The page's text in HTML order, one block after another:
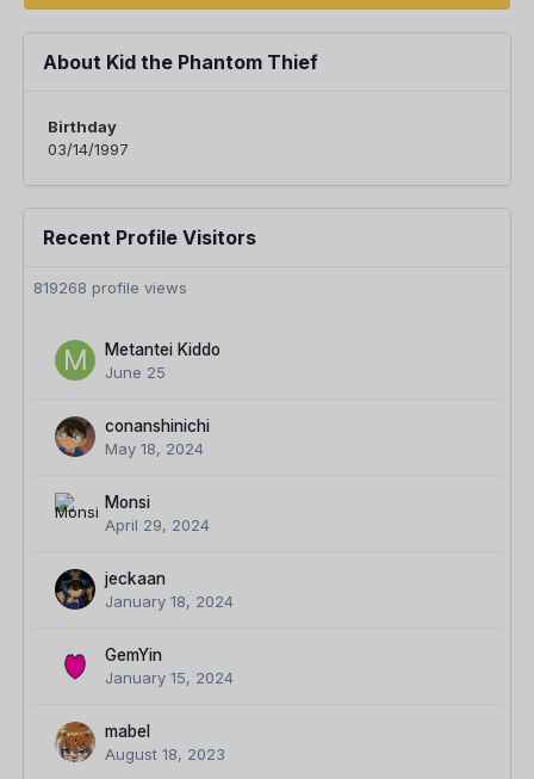
About Kid the Phantom Thief
Birthday
03/14/1997
Recent Profile Visitors
819268 profile views
Metantei Kiddo
June 25
conanshinichi
May 18, 2024
Monsi
April 29, 2024
jeckaan
January 18, 2024
GemYin
January 15, 2024
mabel
August 18, 2023